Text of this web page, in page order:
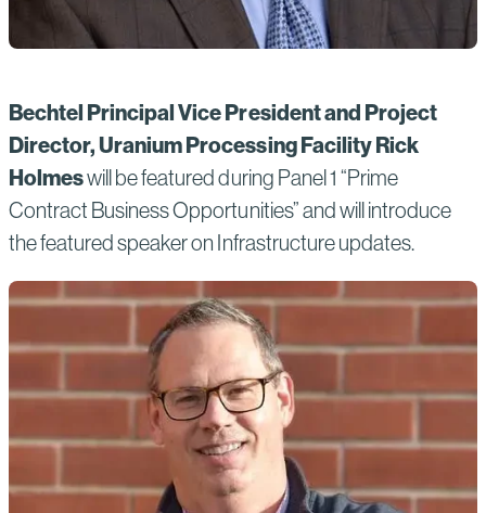
Bechtel Principal Vice President and Project
Director, Uranium Processing Facility Rick
Holmeswill be featured during Panel 1 “Prime
Contract Business Opportunities” and will introduce
the featured speaker on Infrastructure updates.